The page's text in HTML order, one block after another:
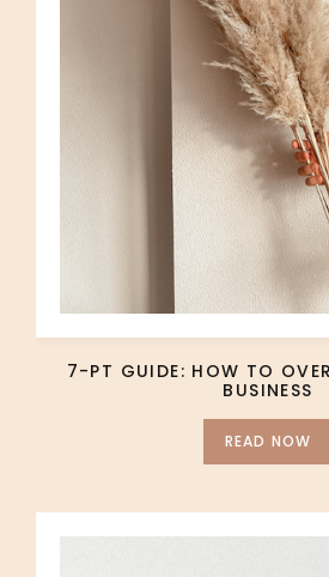
7-PT GUIDE: HOW TO
BUSINESS
READ NOW